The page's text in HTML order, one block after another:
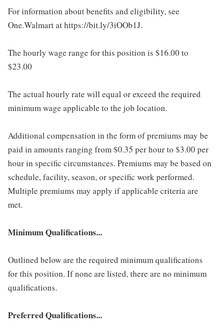
For information about benefits and eligibility, see
One.Walmart at https://bit.ly/3iOOb1J.
The hourly wage range for this position is $16.00 to
$23.00
The actual hourly rate will equal or exceed the required
minimum wage applicable to the job location.
Additional compensation in the form of premiums may be
paid in amounts ranging from $0.35 per hour to $3.00 per
hour in specific circumstances. Premiums may be based on
schedule, facility, season, or specific work performed.
Multiple premiums may apply if applicable criteria are
met.
Minimum Qualifications...
Outlined below are the required minimum qualifications
for this position. If none are listed, there are no minimum
qualifications.
Preferred Qualifications...